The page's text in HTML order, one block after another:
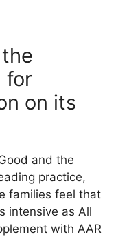
for
on its
and the
practice,
families feel that
intensive as All
with AAR